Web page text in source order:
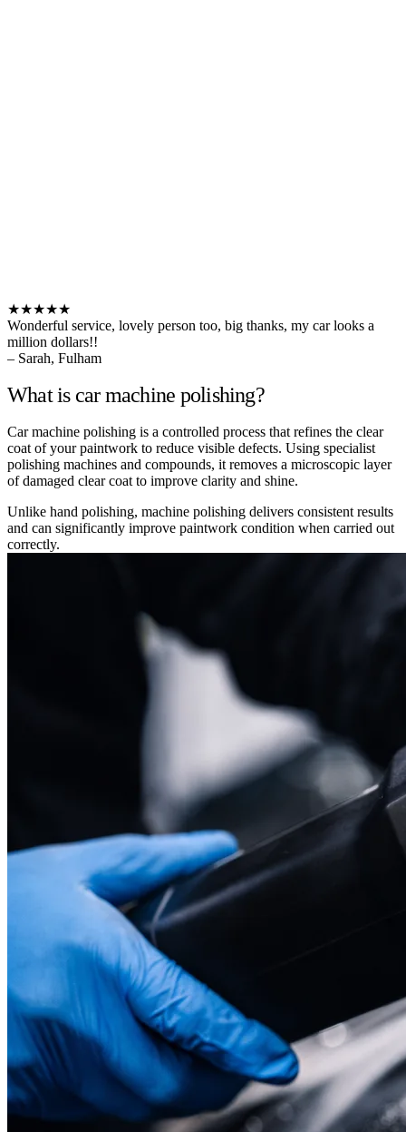
★★★★★
Wonderful service, lovely person too, big thanks, my car looks a
million dollars!!
– Sarah, Fulham
What is car machine polishing?
Car machine polishing is a controlled process that refines the clear
coat of your paintwork to reduce visible defects. Using specialist
polishing machines and compounds, it removes a microscopic layer
of damaged clear coat to improve clarity and shine.
Unlike hand polishing, machine polishing delivers consistent results
and can significantly improve paintwork condition when carried out
correctly.